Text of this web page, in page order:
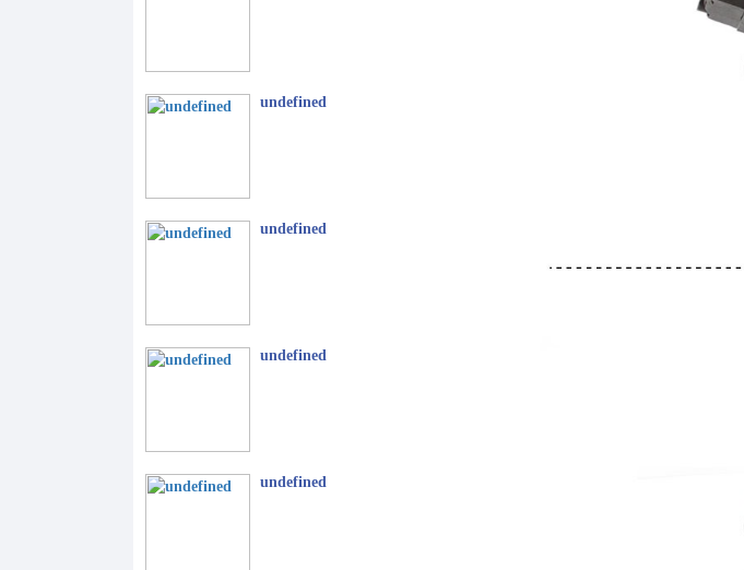
undefined
undefined
undefined
undefined